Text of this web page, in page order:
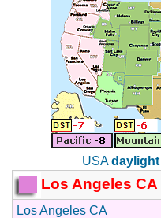
USAdaylight
Los Angeles CA
Los Angeles CA